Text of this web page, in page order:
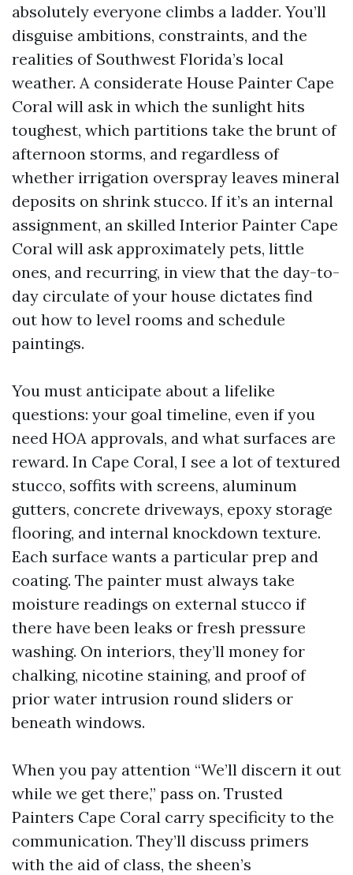
absolutely everyone climbs a ladder. You’ll
disguise ambitions, constraints, and the
realities of Southwest Florida’s local
weather. A considerate House Painter Cape
Coral will ask in which the sunlight hits
toughest, which partitions take the brunt of
afternoon storms, and regardless of
whether irrigation overspray leaves mineral
deposits on shrink stucco. If it’s an internal
assignment, an skilled Interior Painter Cape
Coral will ask approximately pets, little
ones, and recurring, in view that the day-to-
day circulate of your house dictates find
out how to level rooms and schedule
paintings.
You must anticipate about a lifelike
questions: your goal timeline, even if you
need HOA approvals, and what surfaces are
reward. In Cape Coral, I see a lot of textured
stucco, soffits with screens, aluminum
gutters, concrete driveways, epoxy storage
flooring, and internal knockdown texture.
Each surface wants a particular prep and
coating. The painter must always take
moisture readings on external stucco if
there have been leaks or fresh pressure
washing. On interiors, they’ll money for
chalking, nicotine staining, and proof of
prior water intrusion round sliders or
beneath windows.
When you pay attention “We’ll discern it out
while we get there,” pass on. Trusted
Painters Cape Coral carry specificity to the
communication. They’ll discuss primers
with the aid of class, the sheen’s